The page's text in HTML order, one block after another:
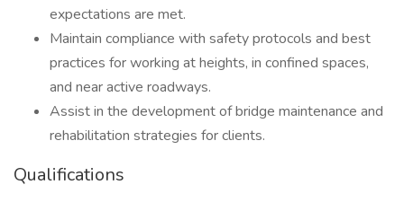
expectations are met.
Maintain compliance with safety protocols and best
practices for working at heights, in confined spaces,
and near active roadways.
Assist in the development of bridge maintenance and
rehabilitation strategies for clients.
Qualifications